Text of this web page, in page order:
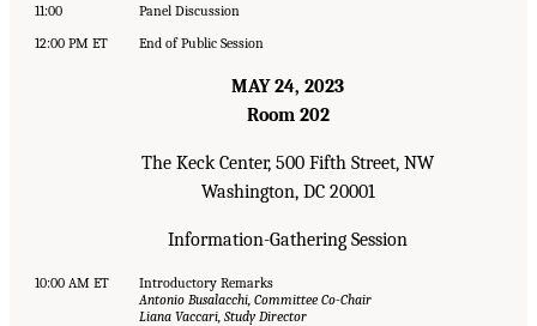
11:00
Panel Discussion
12:00 PM ET
End of Public Session
MAY 24, 2023
Room 202
The Keck Center, 500 Fifth Street, NW
Washington, DC 20001
Information-Gathering Session
10:00 AM ET
Introductory Remarks
Antonio Busalacchi, Committee Co-Chair
Liana Vaccari, Study Director